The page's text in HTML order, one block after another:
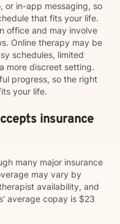
or in-app messaging, so
that fits your life.
office and may involve
Online therapy may be
schedules, limited
more discreet setting.
progress, so the right
your life.
insurance
many major insurance
may vary by
availability, and
average copay is $23